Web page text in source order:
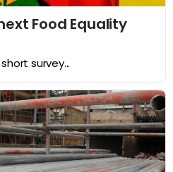
Food Equality
survey...